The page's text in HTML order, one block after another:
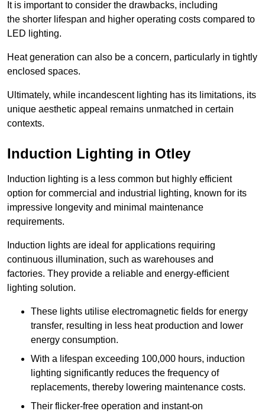
It is important to consider the drawbacks, including
the shorter lifespan and higher operating costs compared to
LED lighting.
Heat generation can also be a concern, particularly in tightly
enclosed spaces.
Ultimately, while incandescent lighting has its limitations, its
unique aesthetic appeal remains unmatched in certain
contexts.
Induction Lighting in Otley
Induction lighting is a less common but highly efficient
option for commercial and industrial lighting, known for its
impressive longevity and minimal maintenance
requirements.
Induction lights are ideal for applications requiring
continuous illumination, such as warehouses and
factories. They provide a reliable and energy-efficient
lighting solution.
These lights utilise electromagnetic fields for energy
transfer, resulting in less heat production and lower
energy consumption.
With a lifespan exceeding 100,000 hours, induction
lighting significantly reduces the frequency of
replacements, thereby lowering maintenance costs.
Their flicker-free operation and instant-on